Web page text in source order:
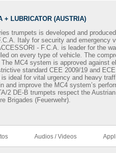
+ LUBRICATOR (AUSTRIA)
trumpets is developed and
Italy for security and emergency
- F.C.A. is leader for the
on every type of vehicle. The
MC4 system is approved against
standard CEE 2009/19 and
ideal for vital urgency and heavy
and improve the MC4 system’s
2 DE-B trumpets respect the
Brigades (Feuerwehr).
Audios / Videos